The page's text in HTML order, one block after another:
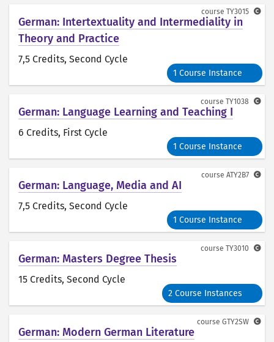
German: Intertextuality and Intermediality in
Theory and Practice
7,5 Credits, Second Cycle
1 Course Instance
course TY3015
German: Language Learning and Teaching I
6 Credits, First Cycle
1 Course Instance
course TY1038
German: Language, Media and AI
7,5 Credits, Second Cycle
1 Course Instance
course ATY2B7
German: Masters Degree Thesis
15 Credits, Second Cycle
2 Course Instances
course TY3010
German: Modern German Literature
course GTY2SW